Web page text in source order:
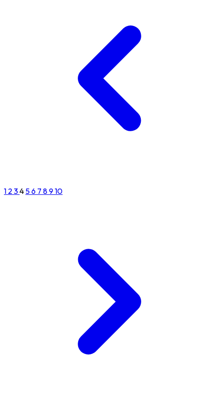
1 234 56 7 8910